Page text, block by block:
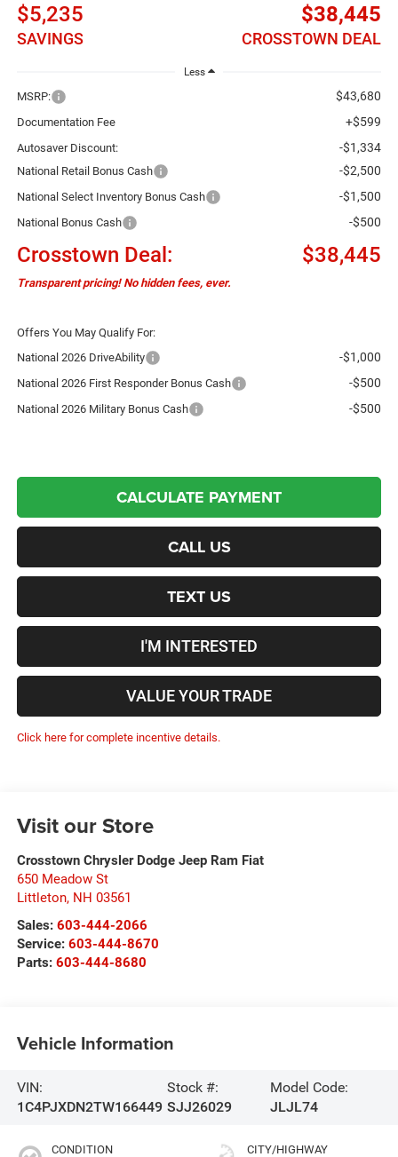
$5,235
SAVINGS
$38,445
CROSSTOWN DEAL
Less
MSRP: $43,680
Documentation Fee +$599
Autosaver Discount: -$1,334
National Retail Bonus Cash -$2,500
National Select Inventory Bonus Cash -$1,500
National Bonus Cash -$500
Crosstown Deal: $38,445
Transparent pricing! No hidden fees, ever.
Offers You May Qualify For:
National 2026 DriveAbility
-$1,000
National 2026 First Responder Bonus Cash -$500
National 2026 Military Bonus Cash -$500
CALCULATE PAYMENT
CALL US
TEXT US
I'M INTERESTED
VALUE YOUR TRADE
Click here for complete incentive details.
Visit our Store
Crosstown Chrysler Dodge Jeep Ram Fiat
650 Meadow St
Littleton, NH 03561
Sales: 603-444-2066
Service: 603-444-8670
Parts: 603-444-8680
Vehicle Information
VIN:
1C4PJXDN2TW166449
Stock #:
SJJ26029
Model Code:
JLJL74
CONDITION CITY/HIGHWAY